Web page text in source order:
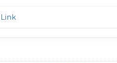
Link